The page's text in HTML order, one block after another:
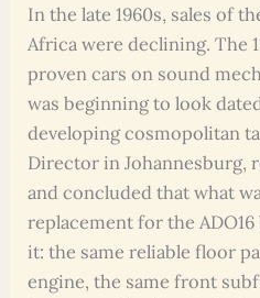
In the late 1960s, sales of
Africa were declining. The
proven cars on sound
was beginning to look
developing cosmopolitan
Director in Johannesburg,
and concluded that what
replacement for the
it: the same reliable floor
engine, the same front